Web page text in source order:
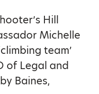
Hill
Michelle
team’
of Legal and
Baines,